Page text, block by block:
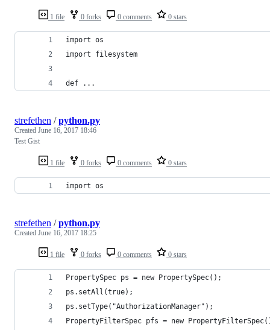
1 file 0 forks 0 comments 0 stars
import os
import filesystem
def ...
1 file 0 forks 0 comments 0 stars
strefethen /python.py
Created June 16, 2017 18:46
Test Gist
import os
1 file 0 forks 0 comments 0 stars
strefethen /python.py
Created June 16, 2017 18:25
PropertySpec ps = new PropertySpec();
ps.setAll(true);
ps.setType("AuthorizationManager");
PropertyFilterSpec pfs = new